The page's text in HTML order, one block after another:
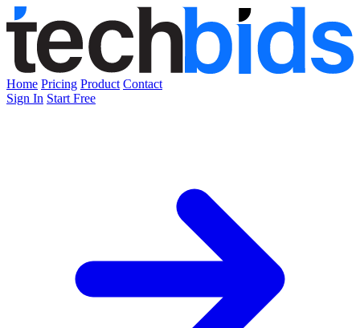
Home Pricing Product Contact
Sign In Start Free